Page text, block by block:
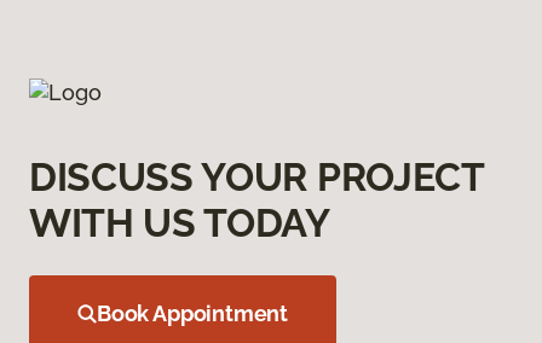
DISCUSS YOUR PROJECT
WITH US TODAY
Book Appointment